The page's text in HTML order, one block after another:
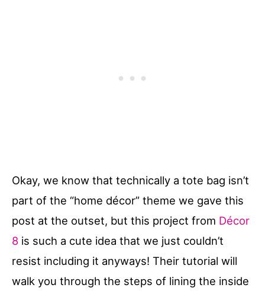
Okay, we know that technically a tote bag isn’t
part of the “home décor” theme we gave this
post at the outset, but this project from Décor
8 is such a cute idea that we just couldn’t
resist including it anyways! Their tutorial will
walk you through the steps of lining the inside